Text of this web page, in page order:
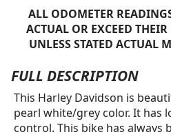
ALL ODOMETER
ACTUAL OR EXCEED
UNLESS STATED ACTUAL
FULL DESCRIPTION
This Harley Davidson is
pearl white/grey color. It has
control. This bike has always